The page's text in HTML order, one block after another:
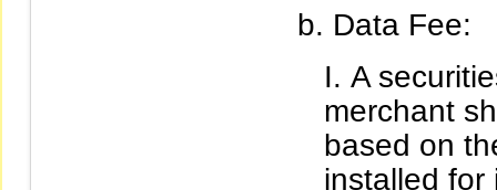
Data Fee:
A
merchant
based on
installed for